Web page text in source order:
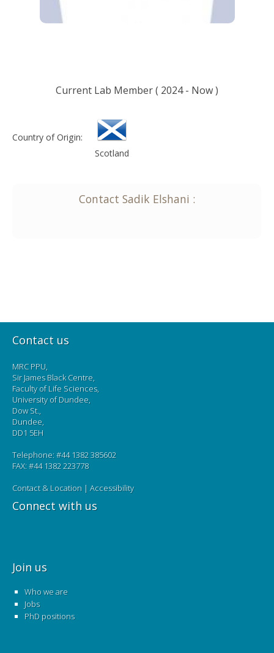
Current Lab Member( 2024- Now )
Country of Origin:
Scotland
Contact Sadik Elshani :
Contact us
MRC PPU,
Sir James Black Centre,
Faculty of Life Sciences,
University of Dundee,
Dow St.,
Dundee,
DD1 5EH
Telephone: #44 1382 385602
FAX: #44 1382 223778
Contact & Location | Accessibility
Connect with us
Join us
Who we are
Jobs
PhD positions